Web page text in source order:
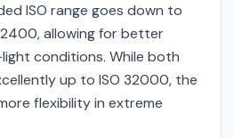
ISO range goes down to
allowing for better
conditions. While both
up to ISO 32000, the
flexibility in extreme